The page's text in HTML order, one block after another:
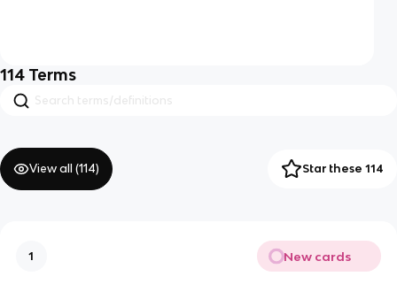
114 Terms
View all (114) Star these 114
1 New cards